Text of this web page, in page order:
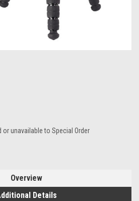
or unavailable to Special Order
Overview
Details